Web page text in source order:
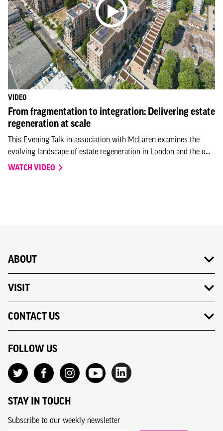
VIDEO
From fragmentation to integration: Delivering estate
regeneration at scale
This Evening Talk in association with McLaren examines the
evolving landscape of estate regeneration in London and the o...
WATCH VIDEO
ABOUT
VISIT
CONTACT US
FOLLOW US
STAY IN TOUCH
Subscribe to our weekly newsletter